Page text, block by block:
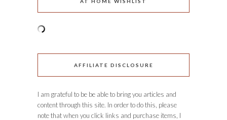
AFFILIATE DISCLOSURE
I am grateful to be be able to bring you articles and
content through this site. In order to do this, please
note that when you click links and purchase items, I